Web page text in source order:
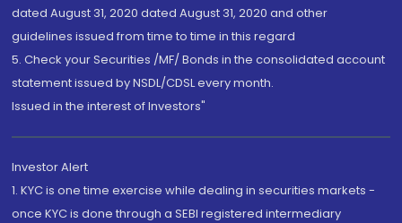
dated August 31, 2020 dated August 31, 2020 and other
guidelines issued from time to time in this regard
5. Check your Securities /MF/ Bonds in the consolidated account
statement issued by NSDL/CDSL every month.
Issued in the interest of Investors"
Investor Alert
1. KYC is one time exercise while dealing in securities markets -
once KYC is done through a SEBI registered intermediary